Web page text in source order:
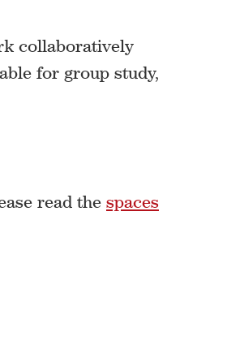
collaboratively
for group study,
read the spaces